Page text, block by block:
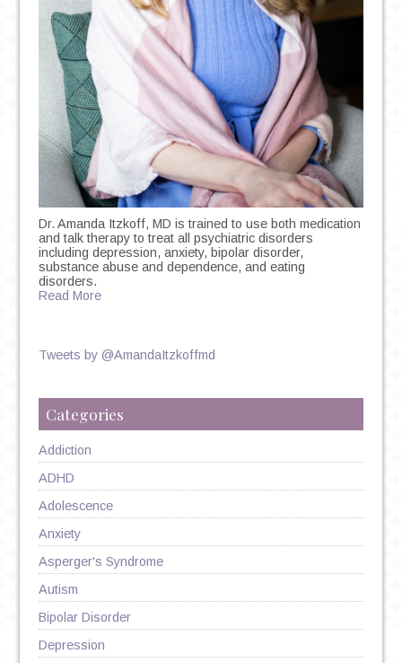
Dr. Amanda Itzkoff, MD is trained to use both medication
and talk therapy to treat all psychiatric disorders
including depression, anxiety, bipolar disorder,
substance abuse and dependence, and eating
disorders.
Read More
Tweets by @AmandaItzkoffmd
Categories
Addiction
ADHD
Adolescence
Anxiety
Asperger's Syndrome
Autism
Bipolar Disorder
Depression